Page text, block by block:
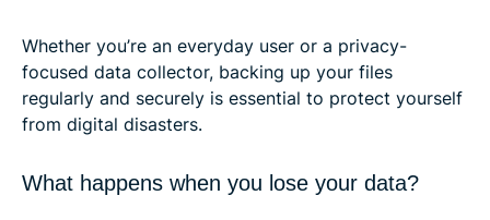
Whether you’re an everyday user or a privacy-
focused data collector, backing up your files
regularly and securely is essential to protect yourself
from digital disasters.
What happens when you lose your data?